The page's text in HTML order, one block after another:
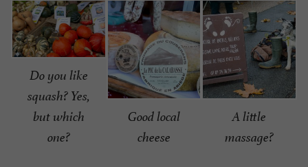
Do you like
squash? Yes,
but which
one?
Good local
cheese
A little
massage?